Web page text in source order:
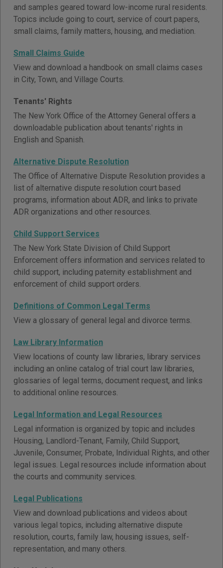
and samples geared toward low-income rural residents.
Topics include going to court, service of court papers,
small claims, family matters, housing, and mediation.
Small Claims Guide
View and download a handbook on small claims cases
in City, Town, and Village Courts.
Tenants' Rights
The New York Office of the Attorney General offers a
downloadable publication about tenants' rights in
English and Spanish.
Alternative Dispute Resolution
The Office of Alternative Dispute Resolution provides a
list of alternative dispute resolution court based
programs, information about ADR, and links to private
ADR organizations and other resources.
Child Support Services
The New York State Division of Child Support
Enforcement offers information and services related to
child support, including paternity establishment and
enforcement of child support orders.
Definitions of Common Legal Terms
View a glossary of general legal and divorce terms.
Law Library Information
View locations of county law libraries, library services
including an online catalog of trial court law libraries,
glossaries of legal terms, document request, and links
to additional online resources.
Legal Information and Legal Resources
Legal information is organized by topic and includes
Housing, Landlord-Tenant, Family, Child Support,
Juvenile, Consumer, Probate, Individual Rights, and other
legal issues. Legal resources include information about
the courts and community services.
Legal Publications
View and download publications and videos about
various legal topics, including alternative dispute
resolution, courts, family law, housing issues, self-
representation, and many others.